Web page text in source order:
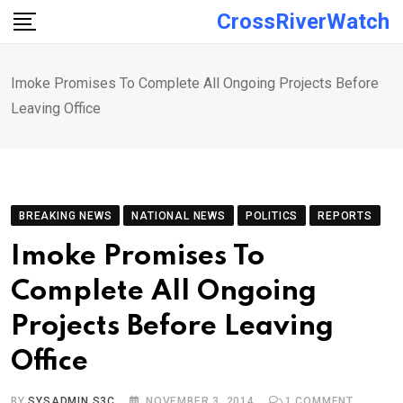
Skip
CrossRiverWatch
Imoke Promises To Complete All Ongoing Projects Before
Leaving Office
BREAKING NEWS NATIONAL NEWS POLITICS REPORTS
Imoke Promises To
Complete All Ongoing
Projects Before Leaving
Office